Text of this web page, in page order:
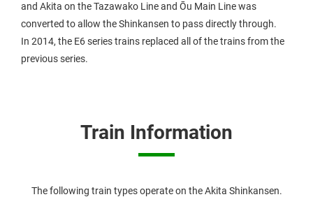
and Akita on the Tazawako Line and Ōu Main Line was
converted to allow the Shinkansen to pass directly through.
In 2014, the E6 series trains replaced all of the trains from the
previous series.
Train Information
The following train types operate on the Akita Shinkansen.